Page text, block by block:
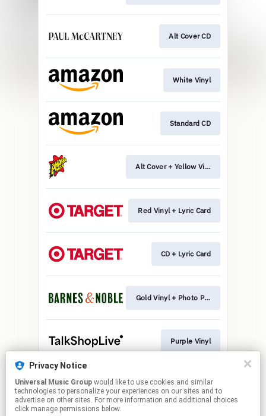
Alt Cover CD
White Vinyl
Standard CD
Alt Cover + Yellow Vinyl
Red Vinyl + Lyric Card
CD + Lyric Card
Gold Vinyl + Photo Print
Purple Vinyl
CD + Photo Print
Privacy Notice
Universal Music Group
technologies to personalize your experiences on our sites and to
advertise on other sites. For more information and additional choices
click manage permissions below.